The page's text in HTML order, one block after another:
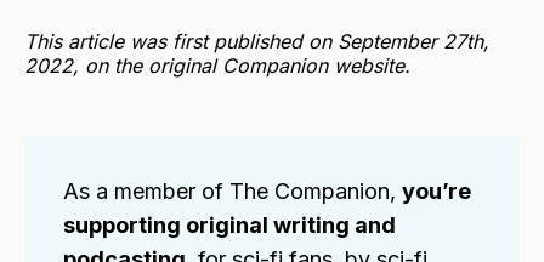
This article was first published on September 27th,
2022, on the original Companion website.
As a member of The Companion, you’re
supporting original writing and